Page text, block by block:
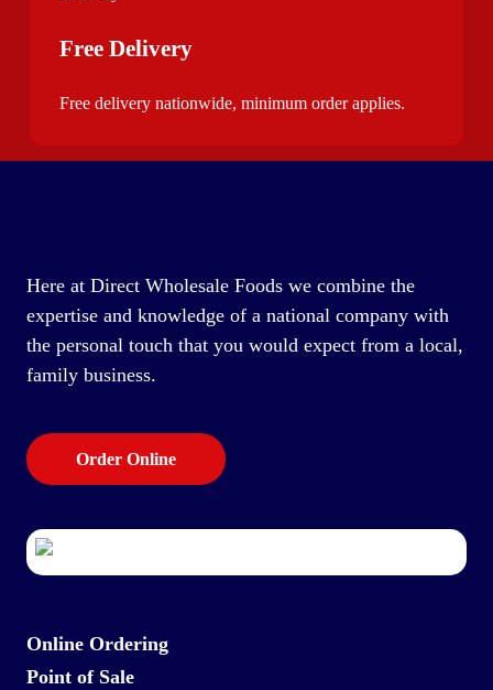
Free Delivery
Free delivery nationwide, minimum order applies.
Here at Direct Wholesale Foods we combine the
expertise and knowledge of a national company with
the personal touch that you would expect from a local,
family business.
Order Online
Online Ordering
Point of Sale